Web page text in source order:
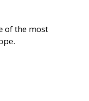
of the most